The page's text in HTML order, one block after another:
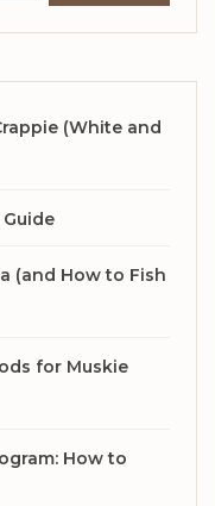
(White and
(and How to Fish
for Muskie
How to